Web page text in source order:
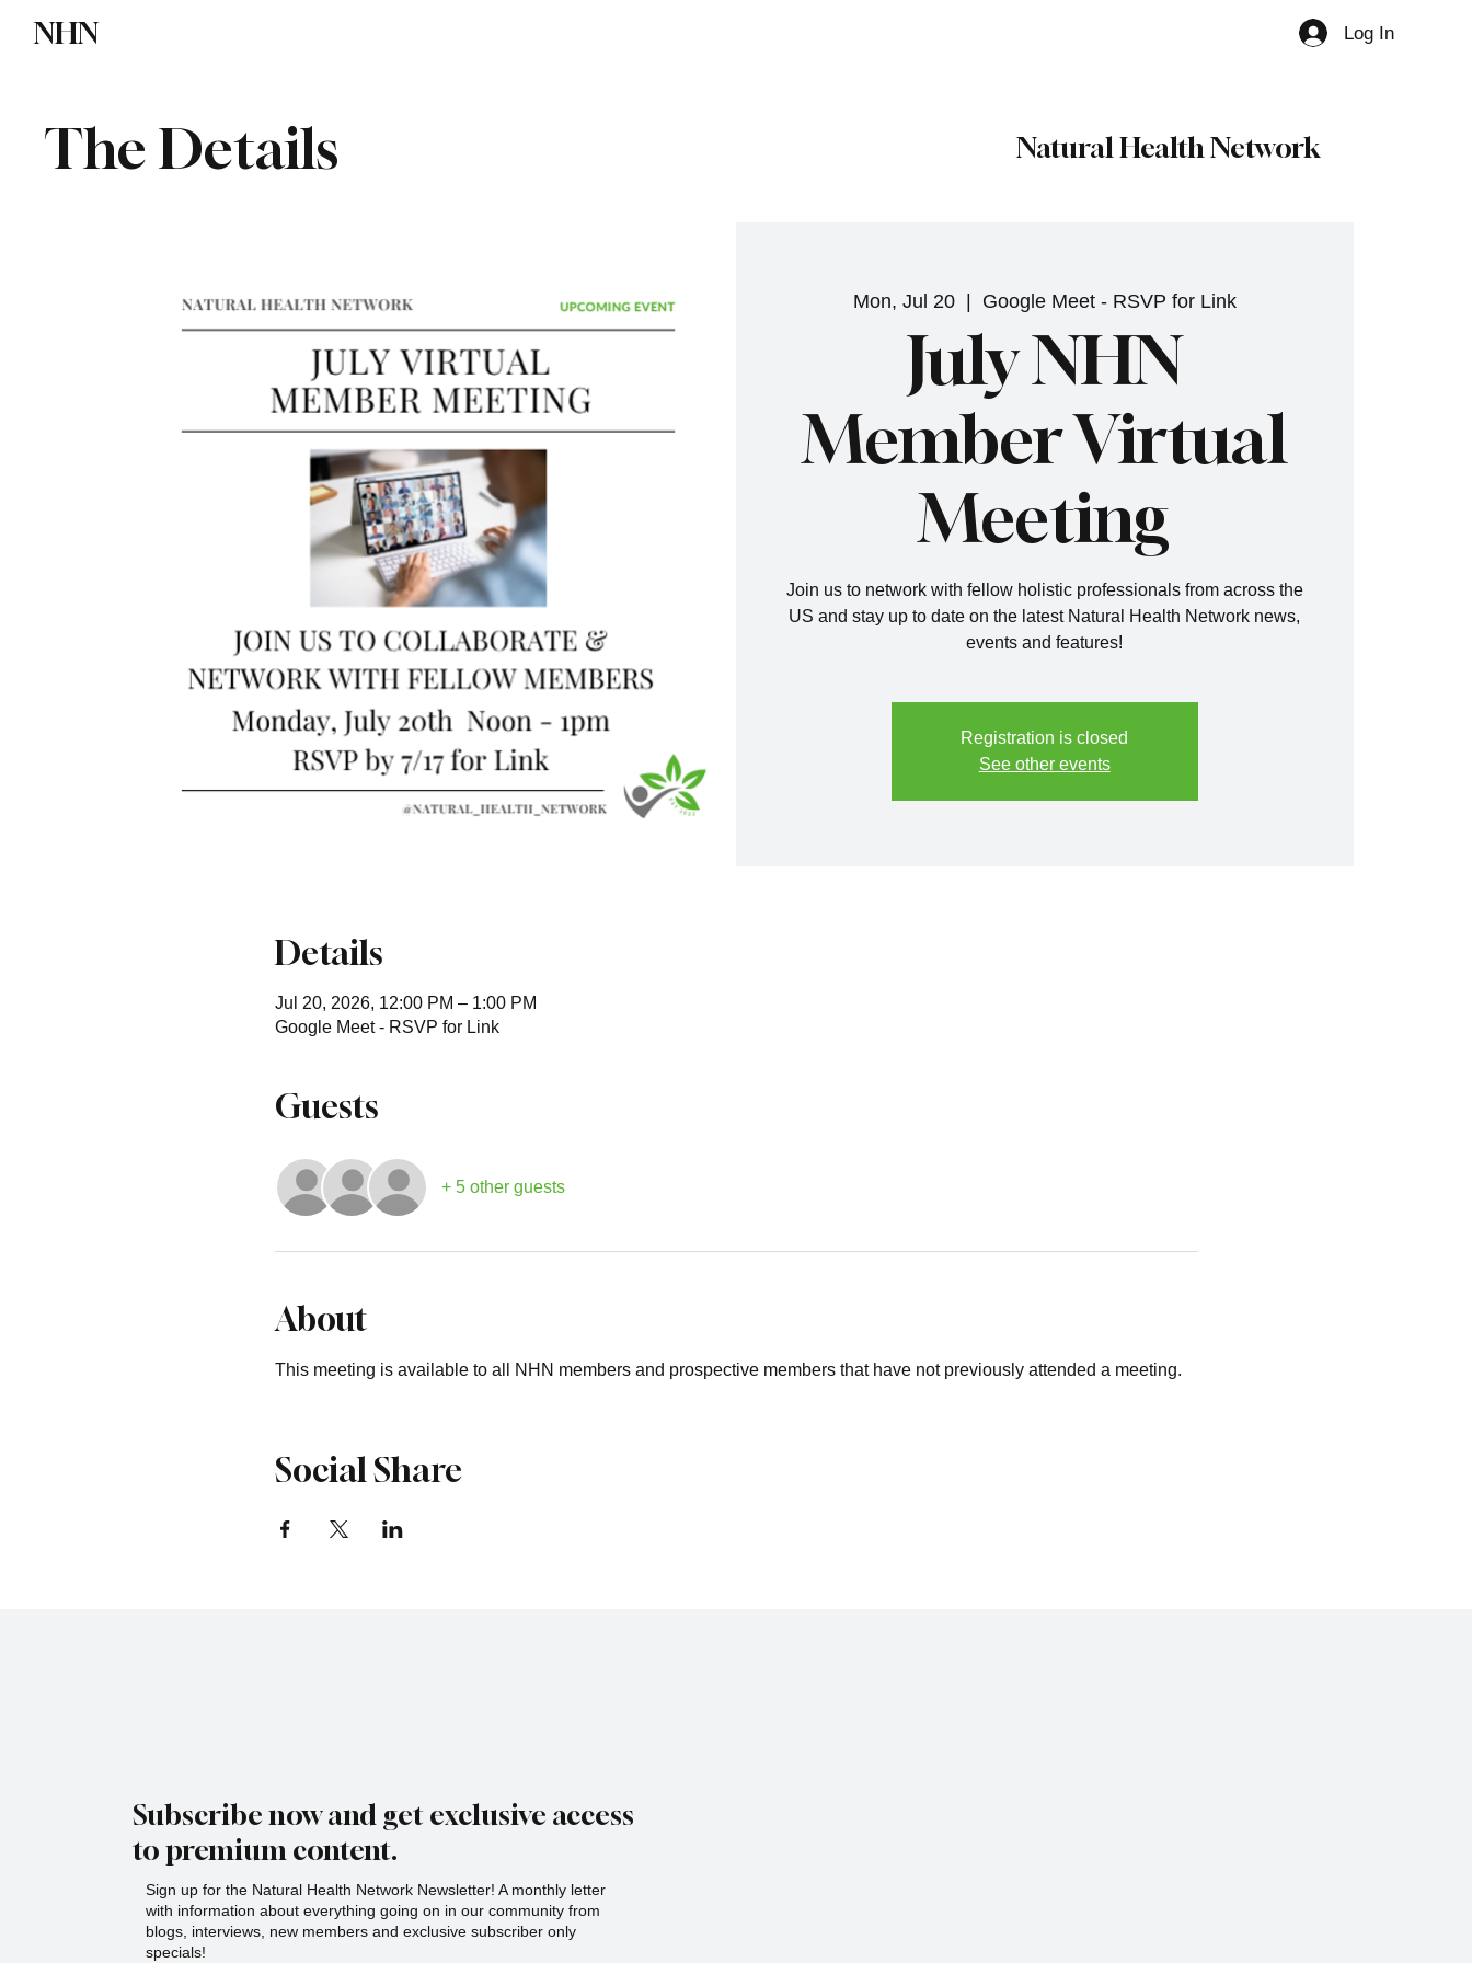
NHN Log In
The Details Natural Health Network
Mon, Jul 20
  |
Google Meet - RSVP for Link
July NHN
Member Virtual
Meeting
Join us to network with fellow holistic professionals from across the
US and stay up to date on the latest Natural Health Network news,
events and features!
Registration is closed
See other events
Details
Jul 20, 2026, 12:00 PM – 1:00 PM
Google Meet - RSVP for Link
Guests
+ 5 other guests
About
This meeting is available to all NHN members and prospective members that have not previously attended a meeting.
Social Share
Subscribe now and get exclusive access
to premium content.
Sign up for the Natural Health Network Newsletter! A monthly letter
with information about everything going on in our community from
blogs, interviews, new members and exclusive subscriber only
specials!